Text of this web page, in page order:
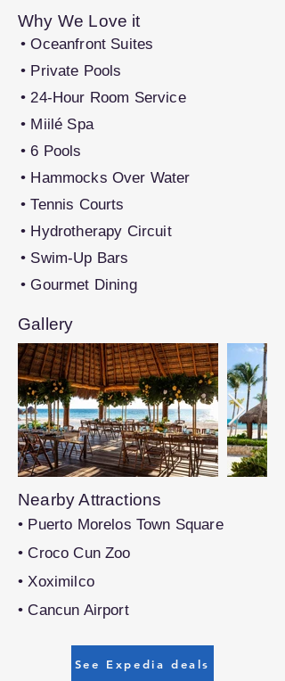
Why We Love it
• Oceanfront Suites
• Private Pools
• 24-Hour Room Service
• Miilé Spa
• 6 Pools
• Hammocks Over Water
• Tennis Courts
• Hydrotherapy Circuit
• Swim-Up Bars
• Gourmet Dining
Gallery
Nearby Attractions
• Puerto Morelos Town Square
• Croco Cun Zoo
• Xoximilco
• Cancun Airport
See Expedia deals